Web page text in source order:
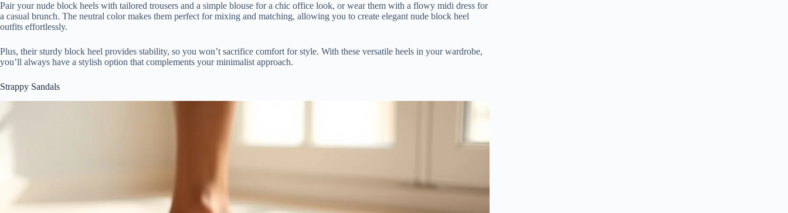
Pair your nude block heels with tailored trousers and a simple blouse for a chic office look, or wear them with a flowy midi dress for
a casual brunch. The neutral color makes them perfect for mixing and matching, allowing you to create elegant nude block heel
outfits effortlessly.
Plus, their sturdy block heel provides stability, so you won’t sacrifice comfort for style. With these versatile heels in your wardrobe,
you’ll always have a stylish option that complements your minimalist approach.
Strappy Sandals